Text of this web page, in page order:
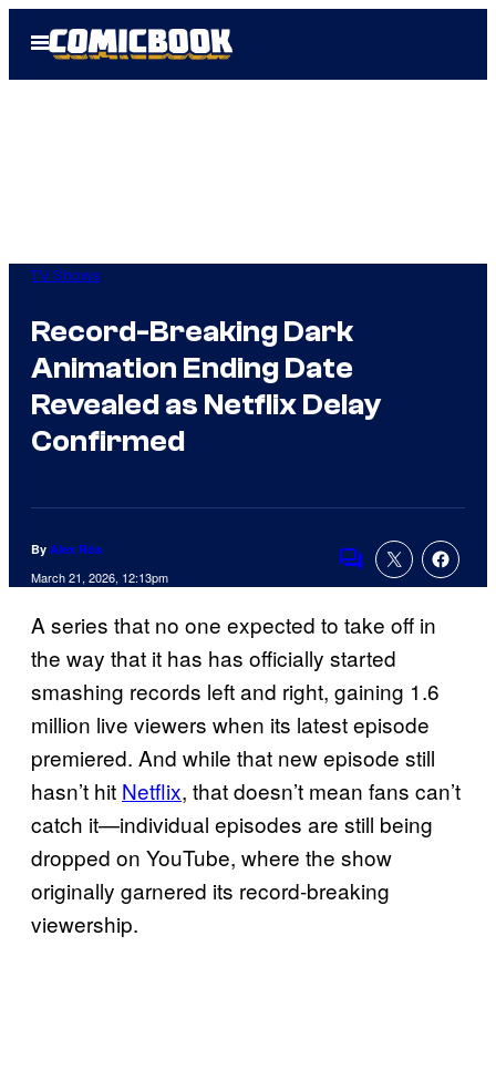
Open
Menu
TV Shows
Record-Breaking Dark
Animation Ending Date
Revealed as Netflix Delay
Confirmed
By Alex Rós
March 21, 2026, 12:13pm
Comments
A series that no one expected to take off in
the way that it has has officially started
smashing records left and right, gaining 1.6
million live viewers when its latest episode
premiered. And while that new episode still
hasn’t hit Netflix, that doesn’t mean fans can’t
catch it—individual episodes are still being
dropped on YouTube, where the show
originally garnered its record-breaking
viewership.